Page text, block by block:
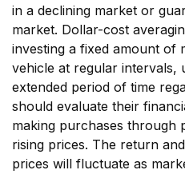
in a declining market or
market. Dollar-cost
investing a fixed amount of
vehicle at regular intervals,
extended period of time
should evaluate their
making purchases through
rising prices. The return
prices will fluctuate as